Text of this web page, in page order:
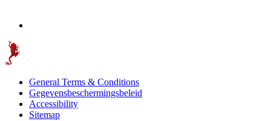
General Terms & Conditions
Gegevensbeschermingsbeleid
Accessibility
Sitemap